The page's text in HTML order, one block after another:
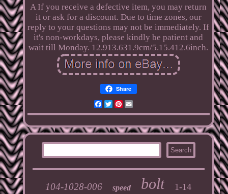
A If you receive a defective item, you may return
it or ask for a discount. Due to time zones, our
reply to your questions may not be immediately. If
it's non-workdays, please kindly be patient and
wait till Monday. 12.913.631.9cm/5.15.412.6inch.
Share
Facebook
TwitterPinterest
Email
104-1028-006 speed bolt 1-14